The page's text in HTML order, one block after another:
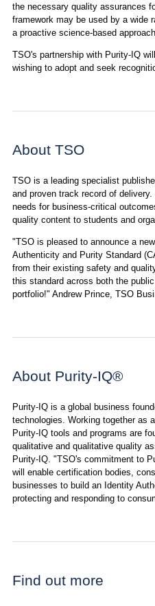
the necessary quality assurances
framework may be used by a wide
a proactive science-based
TSO's partnership with Purity-IQ
wishing to adopt and seek
About TSO
TSO is a leading specialist
and proven track record of
needs for business-critical
quality content to students and
"TSO is pleased to announce a
Authenticity and Purity Standard
from their existing safety and
this standard across both the
portfolio!" Andrew Prince, TSO
About Purity-IQ®
Purity-IQ is a global business
technologies. Working together as
Purity-IQ tools and programs are
qualitative and qualitative quality
Purity-IQ. "TSO's commitment to
will enable certification bodies,
businesses to build an Identity
protecting and responding to
Find out more